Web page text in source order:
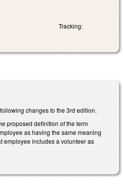
Tracking:
changes to the 3rd edition.
proposed definition of the term
as having the same meaning
employee includes a volunteer as